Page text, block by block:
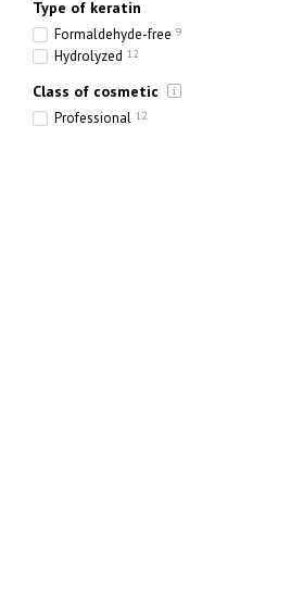
Type of keratin
Formaldehyde-free 9
Hydrolyzed 12
Class of cosmetic
Professional 12